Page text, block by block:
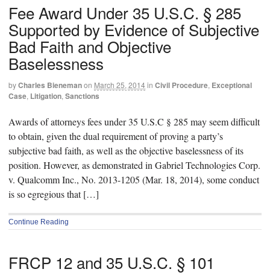
Fee Award Under 35 U.S.C. § 285
Supported by Evidence of Subjective
Bad Faith and Objective
Baselessness
byCharles Bienemanon March 25, 2014in Civil Procedure, Exceptional
Case, Litigation, Sanctions
Awards of attorneys fees under 35 U.S.C § 285 may seem difficult
to obtain, given the dual requirement of proving a party’s
subjective bad faith, as well as the objective baselessness of its
position. However, as demonstrated in Gabriel Technologies Corp.
v. Qualcomm Inc., No. 2013-1205 (Mar. 18, 2014), some conduct
is so egregious that […]
Continue Reading
FRCP 12 and 35 U.S.C. § 101